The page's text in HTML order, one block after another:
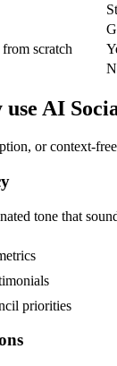
scratch
use AI
or context-
tone that
priorities